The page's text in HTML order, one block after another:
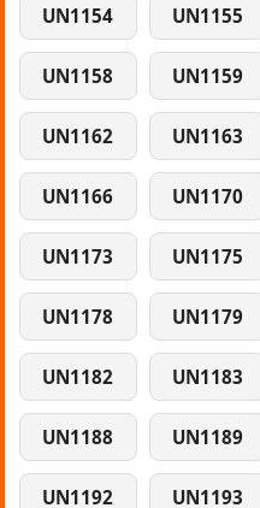
UN1154 UN1155
UN1158 UN1159
UN1162 UN1163
UN1166 UN1170
UN1173 UN1175
UN1178 UN1179
UN1182 UN1183
UN1188 UN1189
UN1192 UN1193